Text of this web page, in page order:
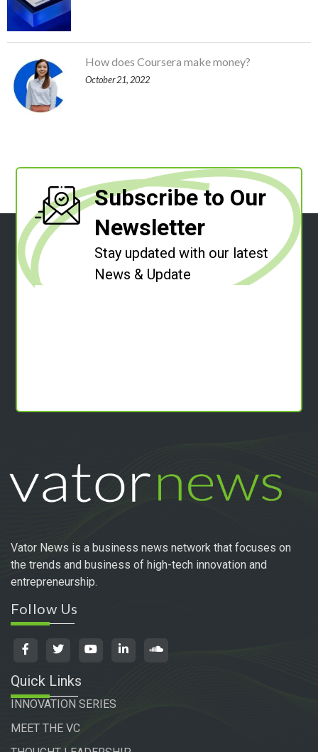
How does Coursera make money?
October 21, 2022
Subscribe to Our
Newsletter
Stay updated with our latest
News & Update
Vator News is a business news network that focuses on
the trends and business of high-tech innovation and
entrepreneurship.
Follow Us
Quick Links
INNOVATION SERIES
MEET THE VC